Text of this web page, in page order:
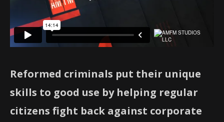
Reformed criminals put their unique
skills to good use by helping regular
citizens fight back against corporate